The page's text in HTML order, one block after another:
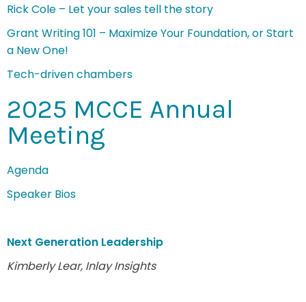
Rick Cole – Let your sales tell the story
Grant Writing 101 – Maximize Your Foundation, or Start
a New One!
Tech-driven chambers
2025 MCCE Annual
Meeting
Agenda
Speaker Bios
Next Generation Leadership
Kimberly Lear, Inlay Insights